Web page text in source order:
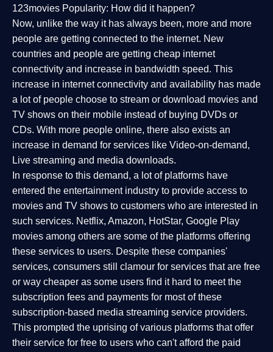
123movies Popularity: How did it happen?
Now, unlike the way it has always been, more and more
people are getting connected to the internet. New
countries and people are getting cheap internet
connectivity and increase in bandwidth speed. This
increase in internet connectivity and availability has made
a lot of people choose to stream or download movies and
TV shows on their mobile instead of buying DVDs or
CDs. With more people online, there also exists an
increase in demand for services like Video-on-demand,
Live streaming and media downloads.
In response to this demand, a lot of platforms have
entered the entertainment industry to provide access to
movies and TV shows to customers who are interested in
such services. Netflix, Amazon, HotStar, Google Play
movies among others are some of the platforms offering
these services to users. Despite these companies'
services, consumers still clamour for services that are free
or way cheaper as some users find it hard to meet the
subscription fees and payments for most of these
subscription-based media streaming service providers.
This prompted the uprising of various platforms that offer
their service for free to users who can't afford the paid